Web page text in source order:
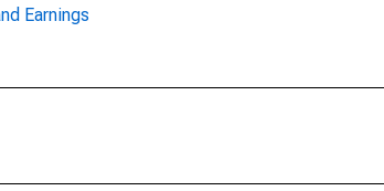
Earnings